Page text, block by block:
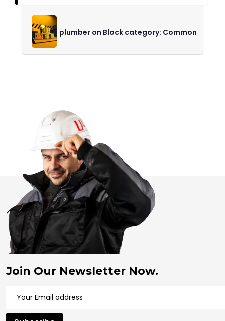
plumber on Block category: Common
Join Our Newsletter Now.